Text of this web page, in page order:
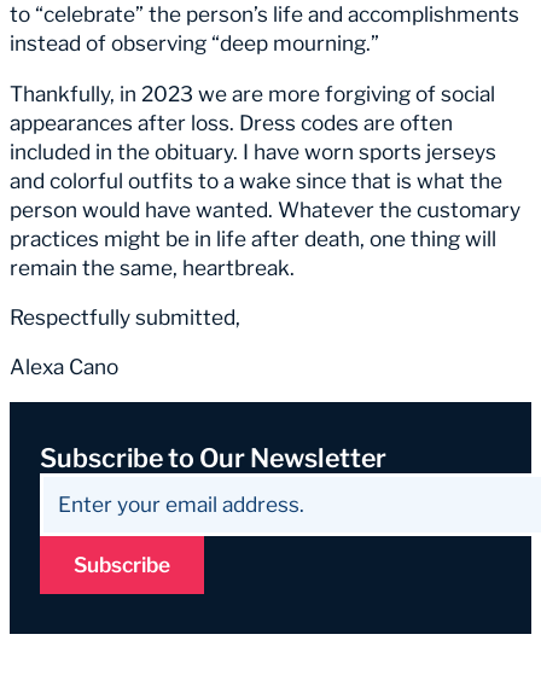
to “celebrate” the person’s life and accomplishments
instead of observing “deep mourning.”
Thankfully, in 2023 we are more forgiving of social
appearances after loss. Dress codes are often
included in the obituary. I have worn sports jerseys
and colorful outfits to a wake since that is what the
person would have wanted. Whatever the customary
practices might be in life after death, one thing will
remain the same, heartbreak.
Respectfully submitted,
Alexa Cano
Subscribe to Our Newsletter
Subscribe